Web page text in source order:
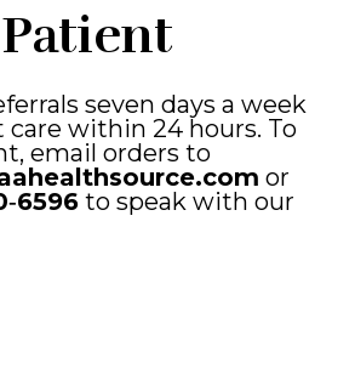
seven days a week
care within 24 hours. To
email orders to
or
to speak with our